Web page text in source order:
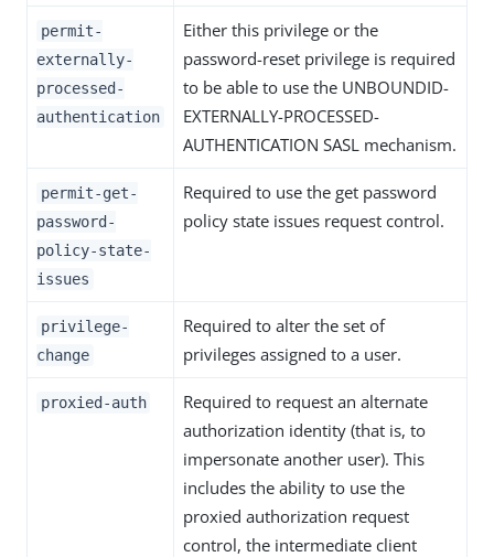
permit-
externally-
processed-
authentication
Either this privilege or the
password-reset privilege is required
to be able to use the UNBOUNDID-
EXTERNALLY-PROCESSED-
AUTHENTICATION SASL mechanism.
permit-get-
password-
policy-state-
issues
Required to use the get password
policy state issues request control.
privilege-
change
Required to alter the set of
privileges assigned to a user.
proxied-auth
Required to request an alternate
authorization identity (that is, to
impersonate another user). This
includes the ability to use the
proxied authorization request
control, the intermediate client